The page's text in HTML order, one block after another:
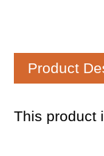
Product
This product